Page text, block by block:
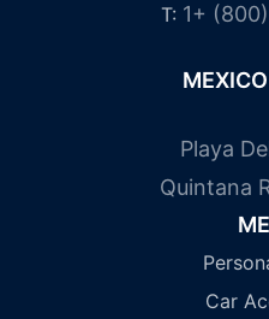
T: 1+
Playa
Quintana
Car